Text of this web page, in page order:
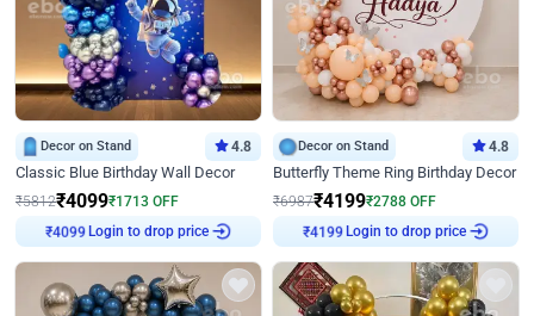
Decor on Stand 4.8
Classic Blue Birthday Wall Decor
₹5812₹4099₹1713 OFF
₹4099 Login to drop price
Decor on Stand 4.8
Butterfly Theme Ring Birthday Decor
₹6987₹4199₹2788 OFF
₹4199 Login to drop price